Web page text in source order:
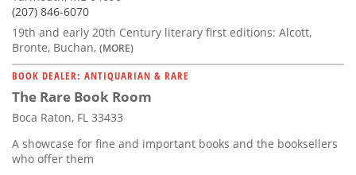
(207) 846-6070
19th and early 20th Century literary first editions: Alcott,
Bronte, Buchan, (MORE)
BOOK DEALER: ANTIQUARIAN & RARE
The Rare Book Room
Boca Raton, FL 33433
A showcase for fine and important books and the booksellers
who offer them